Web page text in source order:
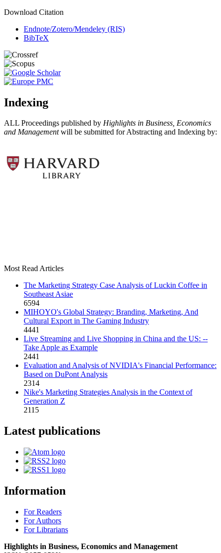
Download Citation
Endnote/Zotero/Mendeley (RIS)
BibTeX
Indexing
ALL Proceedings published by Highlights in Business, Economics
and Managementwill be submitted for Abstracting and Indexing by:
Most Read Articles
The Marketing Strategy Case Analysis of Luckin Coffee in
Southeast Asiae
6594
MIHOYO's Global Strategy: Branding, Marketing, And
Cultural Export in The Gaming Industry
4441
Live Streaming and Live Shopping in China and the US: --
Take Apple as Example
2441
Evaluation and Analysis of NVIDIA's Financial Performance:
Based on DuPont Analysis
2314
Nike's Marketing Strategies Analysis in the Context of
Generation Z
2115
Latest publications
Information
For Readers
For Authors
For Librarians
Highlights in Business, Economics and Management